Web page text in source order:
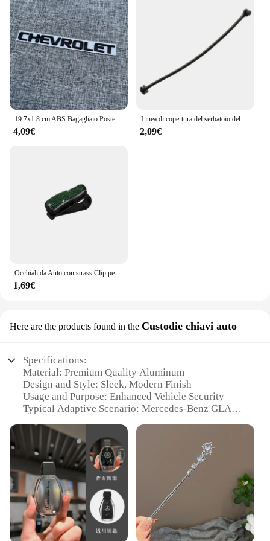
19.7x1.8 cm ABS Bagagliaio Posteriore Dell'automobile Lettera Emblema Adesivo per Chevrolet Logo Auto Decorazione Accessori Distintivo Decalcomanie Parti Modificate
4,09€
Linea di copertura del serbatoio dell'olio del cavo del tappo del carburante per auto per BMW E81 E82 E87 E88 E46 E90 E91 E92 E93 E60 E61 E63 E64 E65 E66 E68 X3 X5 accessori
2,09€
Occhiali da Auto con strass Clip per occhiali da sole per Auto custodia per occhiali da sole staffa per biglietti per banconote porta biglietti accessori per Auto
1,69€
Here are the products found in the Custodie chiavi auto
Specifications:
Material: Premium Quality Aluminum
Design and Style: Sleek, Modern Finish
Usage and Purpose: Enhanced Vehicle Security
Typical Adaptive Scenario: Mercedes-Benz GLA
Shape and Size: Compact and Lightweight
Performance and Property: Resistant to Wear and
Tear
Features:
|Vendors|
**Enhanced Vehicle Security**
The accessori mercede gla 220 key cases are not